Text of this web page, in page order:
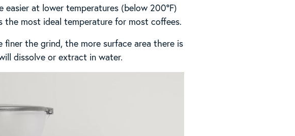
at lower temperatures (below 200°F)
the most ideal temperature for most coffees.
finer the grind, the more surface area there is
dissolve or extract in water.